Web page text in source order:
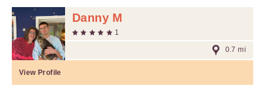
Danny M
1
0.7 mi
View Profile